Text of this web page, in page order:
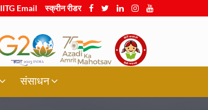
IITG Email स्क्रीन रीडर
संसाधन